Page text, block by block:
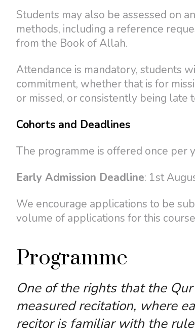
Students may also be assessed on
methods, including a reference
from the Book of Allah.
Attendance is mandatory, students
commitment, whether that is for
or missed, or consistently being late
Cohorts and Deadlines
The programme is offered once per
Early Admission Deadline: 1st
We encourage applications to be
volume of applications for this
Programme
One of the rights that the
measured recitation, where
recitor is familiar with the